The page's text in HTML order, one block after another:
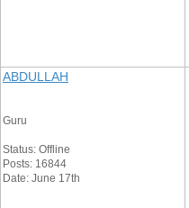
ABDULLAH
Guru
Status: Offline
Posts: 16844
Date: June 17th